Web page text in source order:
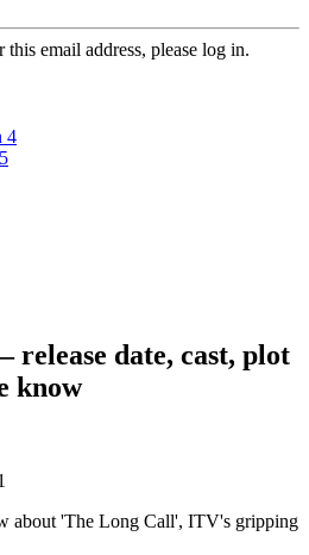
email address, please log in.
4
date, cast, plot
know
about 'The Long Call', ITV's gripping